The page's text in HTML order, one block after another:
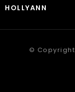
HOLLYANN
© Copyright